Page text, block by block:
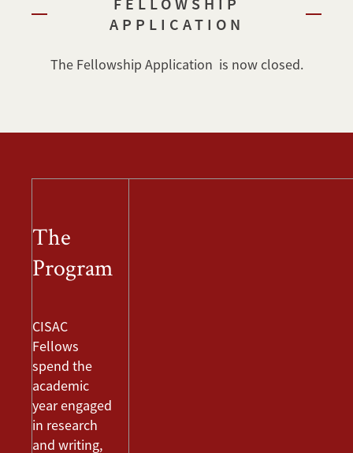
APPLICATION
The Fellowship Application is now closed.
The
Program
CISAC
Fellows
spend the
academic
year engaged
in research
and writing,